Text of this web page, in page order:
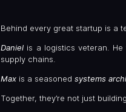
Behind every great startup is a
Daniel is a logistics veteran.
supply chains.
Max is a seasoned systems
Together, they’re not just